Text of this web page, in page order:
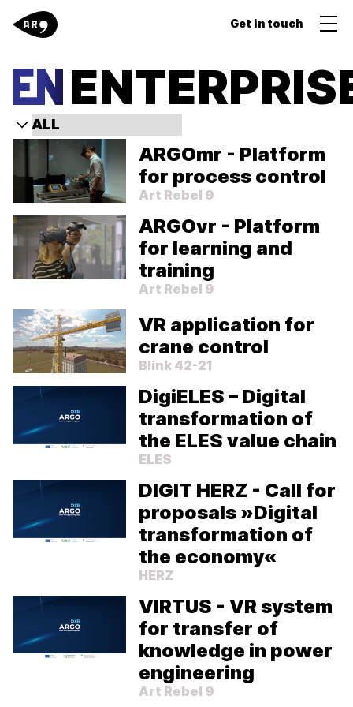
ARGOmr - Platform
for process control
Art Rebel 9
ARGOvr - Platform
for learning and
training
Art Rebel 9
VR application for
crane control
Blink 42-21
DigiELES – Digital
transformation of
the ELES value chain
ELES
DIGIT HERZ - Call for
proposals »Digital
transformation of
the economy«
HERZ
VIRTUS - VR system
for transfer of
knowledge in power
engineering
Art Rebel 9
Get in touch
We value your privacy!
By continuing to use our site, you agree to our use of
cookies. For more information, please review ourPrivacy